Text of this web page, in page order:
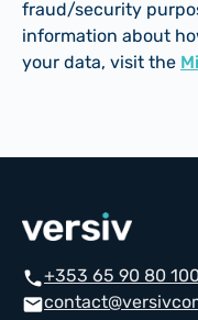
fraud/security
information about
your data, visit the
call+353 65 90 80
email